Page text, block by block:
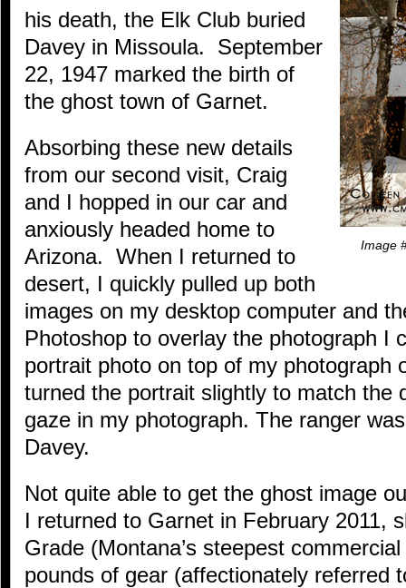
Image
his death, the Elk Club buried
Davey in Missoula. September
22, 1947 marked the birth of
the ghost town of Garnet.
Absorbing these new details
from our second visit, Craig
and I hopped in our car and
anxiously headed home to
Arizona. When I returned to
desert, I quickly pulled up both
images on my desktop computer and
Photoshop to overlay the photograph I
portrait photo on top of my
turned the portrait slightly to match the
gaze in my photograph. The ranger
Davey.
Not quite able to get the ghost image
I returned to Garnet in February 2011,
Grade (Montana’s steepest
pounds of gear (affectionately referred